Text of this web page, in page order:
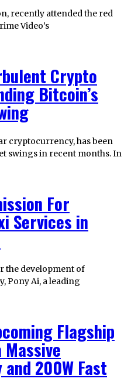
recently attended the red
Video’s
Crypto
Bitcoin’s
cryptocurrency, has been
swings in recent months. In
For
Services in
the development of
Pony Ai, a leading
Flagship
200W Fast